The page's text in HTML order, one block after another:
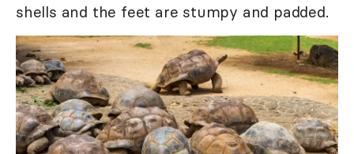
shells and the feet are stumpy and padded.